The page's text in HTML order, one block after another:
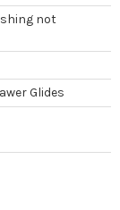
not
Glides